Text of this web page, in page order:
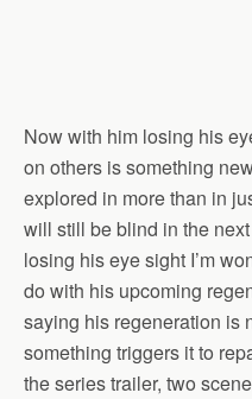
Now with him losing his
on others is something
explored in more than in
will still be blind in the
losing his eye sight I’m
do with his upcoming
saying his regeneration is
something triggers it to
the series trailer, two